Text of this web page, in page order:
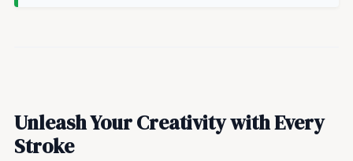
Unleash Your Creativity with Every
Stroke